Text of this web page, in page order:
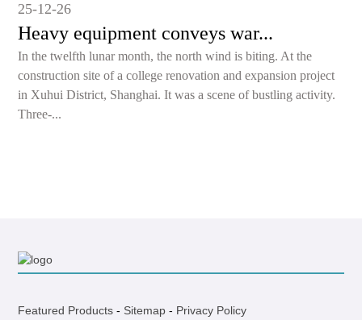
25-12-26
Heavy equipment conveys war...
In the twelfth lunar month, the north wind is biting. At the
construction site of a college renovation and expansion project
in Xuhui District, Shanghai. It was a scene of bustling activity.
Three-...
Featured Products - Sitemap - Privacy Policy